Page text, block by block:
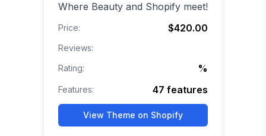
Where Beauty and Shopify meet!
Price: $420.00
Reviews:
Rating:
%
Features: 47 features
View Theme on Shopify